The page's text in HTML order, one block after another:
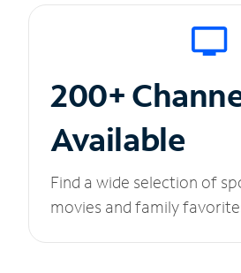
200+
Available
Find a wide selection of
movies and family